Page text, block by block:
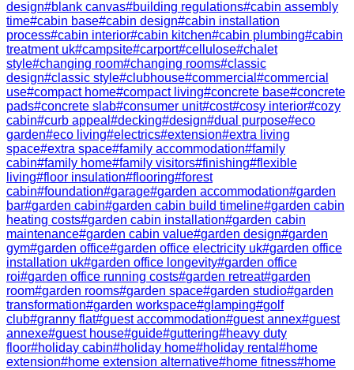
design#blank canvas#building regulations#cabin assembly
time#cabin base#cabin design#cabin installation
process#cabin interior#cabin kitchen#cabin plumbing#cabin
treatment uk#campsite#carport#cellulose#chalet
style#changing room#changing rooms#classic
design#classic style#clubhouse#commercial #commercial
use#compact home#compact living#concrete base#concrete
pads#concrete slab#consumer unit#cost#cosy interior#cozy
cabin#curb appeal #decking#design#dual purpose#eco
garden#eco living#electrics#extension#extra living
space#extra space#family accommodation#family
cabin#family home#family visitors#finishing#flexible
living#floor insulation#flooring#forest
cabin#foundation#garage#garden accommodation#garden
bar#garden cabin#garden cabin build timeline#garden cabin
heating costs#garden cabin installation#garden cabin
maintenance#garden cabin value#garden design#garden
gym#garden office#garden office electricity uk#garden office
installation uk#garden office longevity#garden office
roi#garden office running costs#garden retreat#garden
room#garden rooms#garden space#garden studio#garden
transformation#garden workspace#glamping#golf
club#granny flat#guest accommodation#guest annex#guest
annexe#guest house#guide#guttering#heavy duty
floor#holiday cabin#holiday home#holiday rental #home
extension#home extension alternative#home fitness#home